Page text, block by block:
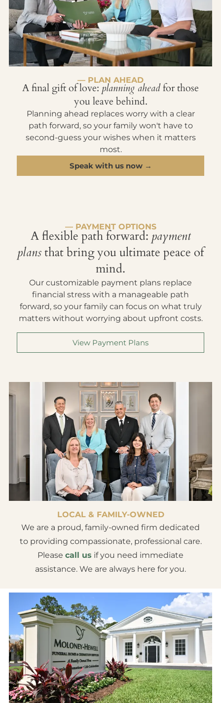
— PLAN AHEAD
A final gift of love: planning aheadfor those
you leave behind.
Planning ahead replaces worry with a clear
path forward, so your family won't have to
second-guess your wishes when it matters
most.
Speak with us now →
— PAYMENT OPTIONS
A flexible path forward: payment
plansthat bring you ultimate peace of
mind.
Our customizable payment plans replace
financial stress with a manageable path
forward, so your family can focus on what truly
matters without worrying about upfront costs.
View Payment Plans
LOCAL & FAMILY-OWNED
We are a proud, family-owned firm dedicated
to providing compassionate, professional care.
Please call us if you need immediate
assistance. We are always here for you.